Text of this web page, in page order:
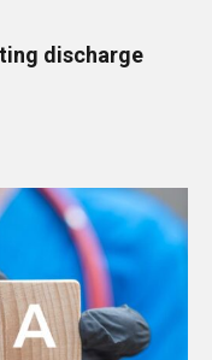
discharge